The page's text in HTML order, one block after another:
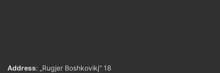
Address: „Rugjer Boshkovikj“ 18